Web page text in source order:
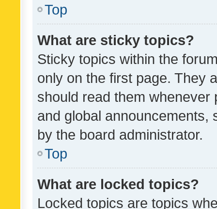
Top
What are sticky topics?
Sticky topics within the
only on the first page. They
should read them whenever
and global announcements,
by the board administrator.
Top
What are locked topics?
Locked topics are topics